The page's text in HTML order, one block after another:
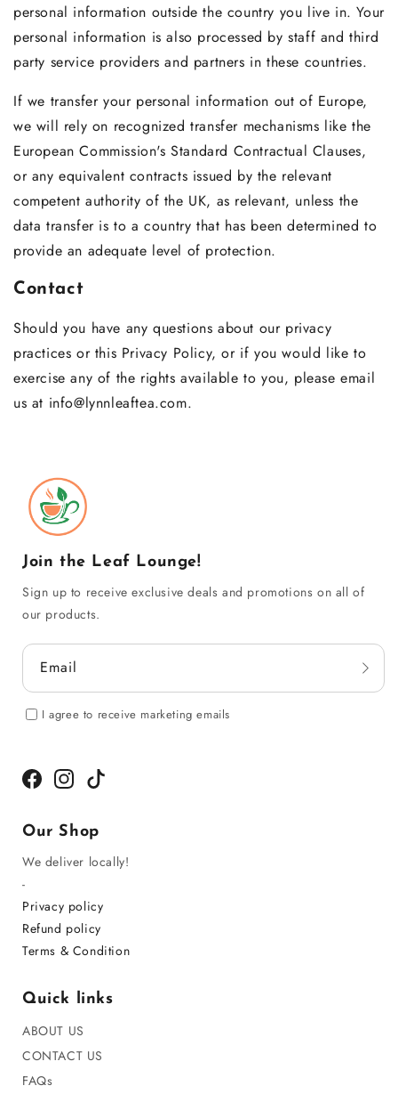
personal information outside the country you live in. Your
personal information is also processed by staff and third
party service providers and partners in these countries.
If we transfer your personal information out of Europe,
we will rely on recognized transfer mechanisms like the
European Commission's Standard Contractual Clauses,
or any equivalent contracts issued by the relevant
competent authority of the UK, as relevant, unless the
data transfer is to a country that has been determined to
provide an adequate level of protection.
Contact
Should you have any questions about our privacy
practices or this Privacy Policy, or if you would like to
exercise any of the rights available to you, please email
us at info@lynnleaftea.com.
Join the Leaf Lounge!
Sign up to receive exclusive deals and promotions on all of
our products.
Email
I agree to receive marketing emails
FacebookInstagram
TikTok
Our Shop
We deliver locally!
-
Privacy policy
Refund policy
Terms & Condition
Quick links
ABOUT US
CONTACT US
FAQs